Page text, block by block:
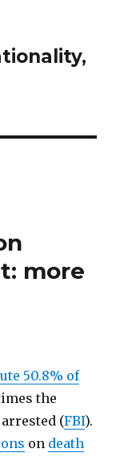
more
50.8% of
the
(FBI).
on death